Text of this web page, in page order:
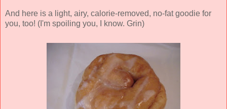
And here is a light, airy, calorie-removed, no-fat goodie for
you, too! (I'm spoiling you, I know. Grin)